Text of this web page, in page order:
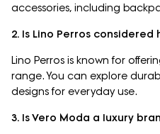
accessories, including
2. Is Lino Perros considered
Lino Perros is known for
range. You can explore
designs for everyday use.
3. Is Vero Moda a luxury